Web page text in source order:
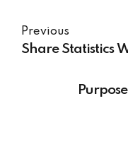
Previous
Share Statistics